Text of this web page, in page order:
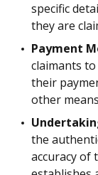
specific
they are
Payment
claimants
their
other
the
accuracy of